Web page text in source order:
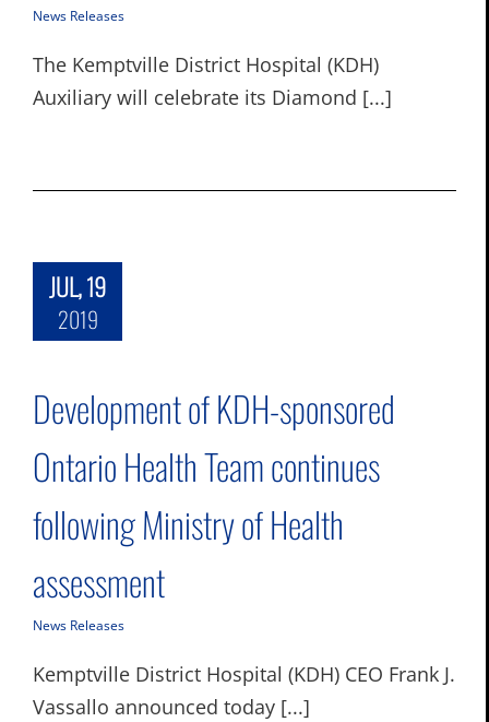
News Releases
The Kemptville District Hospital (KDH)
Auxiliary will celebrate its Diamond [...]
JUL, 19
2019
Development of KDH-sponsored
Ontario Health Team continues
following Ministry of Health
assessment
News Releases
Kemptville District Hospital (KDH) CEO Frank J.
Vassallo announced today [...]